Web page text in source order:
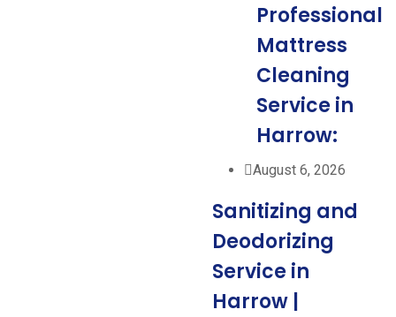
Professional
Mattress
Cleaning
Service in
Harrow:
August 6, 2026
Sanitizing and
Deodorizing
Service in
Harrow |